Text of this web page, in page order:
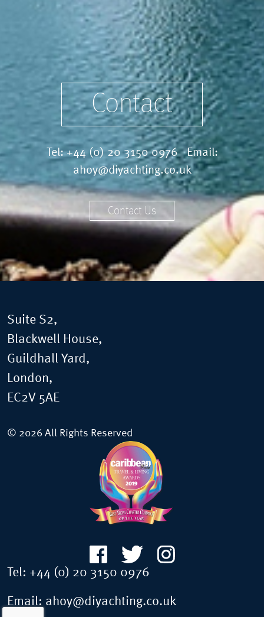
Contact
Tel:+44 (0) 20 3150 0976Email:
ahoy@diyachting.co.uk
Contact Us
Suite S2,
Blackwell House,
Guildhall Yard,
London,
EC2V 5AE
© 2026 All Rights Reserved
Tel: +44 (0) 20 3150 0976
Email: ahoy@diyachting.co.uk